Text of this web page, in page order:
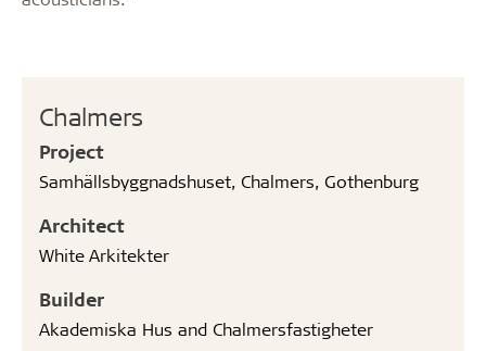
Chalmers
Project
Samhällsbyggnadshuset, Chalmers, Gothenburg
Architect
White Arkitekter
Builder
Akademiska Hus and Chalmersfastigheter